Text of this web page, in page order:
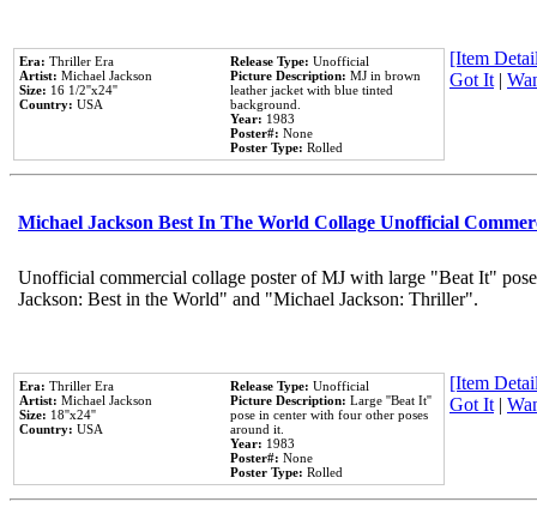
Era: Thriller Era
Artist: Michael Jackson
Size: 16 1/2''x24''
Country: USA
Release Type: Unofficial
Picture Description: MJ in brown
leather jacket with blue tinted
background.
Year: 1983
Poster#: None
Poster Type: Rolled
[Item
Got It|
Michael Jackson Best In The World Collage Unofficial
Unofficial commercial collage poster of MJ with large "Beat It"
Jackson: Best in the World" and "Michael Jackson: Thriller".
Era: Thriller Era
Artist: Michael Jackson
Size: 18''x24''
Country: USA
Release Type: Unofficial
Picture Description: Large ''Beat It''
pose in center with four other poses
around it.
Year: 1983
Poster#: None
Poster Type: Rolled
[Item
Got It|